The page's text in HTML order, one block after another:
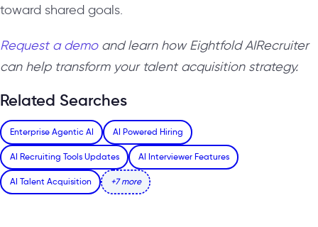
toward shared goals.
Request a demoand learn how Eightfold AIRecruiter
can help transform your talent acquisition strategy.
Related Searches
Enterprise Agentic AI AI Powered Hiring
AI Recruiting Tools Updates AI Interviewer Features
AI Talent Acquisition +7 more